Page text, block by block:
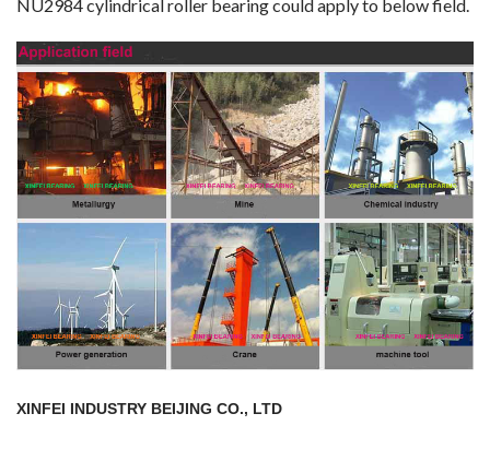
NU2984 cylindrical roller bearing could apply to below field.
XINFEI INDUSTRY BEIJING CO., LTD